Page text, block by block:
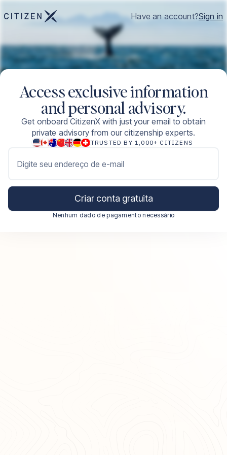
Have an account?Sign in
Access exclusive information
and personal advisory.
Get onboard CitizenX with just your email to obtain
private advisory from our citizenship experts.
TRUSTED BY 1,000+ CITIZENS
Digite seu endereço de e-mail
Criar conta gratuita
Nenhum dado de pagamento necessário